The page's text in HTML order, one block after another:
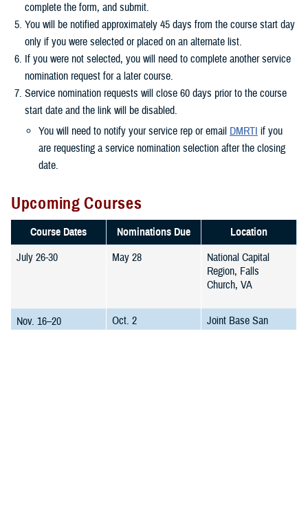
complete the form, and submit.
You will be notified approximately 45 days from the course start day
only if you were selected or placed on an alternate list.
If you were not selected, you will need to complete another service
nomination request for a later course.
Service nomination requests will close 60 days prior to the course
start date and the link will be disabled.
You will need to notify your service rep or email DMRTI if you
are requesting a service nomination selection after the closing
date.
Upcoming Courses
Course Dates Nominations Due
Location
July 26-30
May 28
National Capital
Region, Falls
Church, VA
Nov. 16–20 Oct. 2
Joint Base San
Antonio, TX